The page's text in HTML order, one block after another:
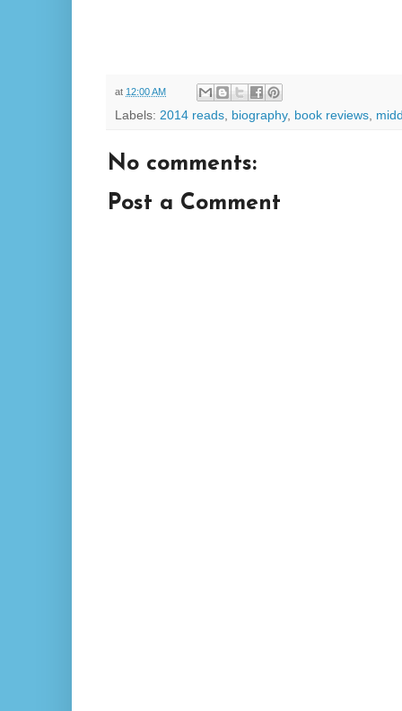
at 12:00 AM
Labels: 2014 reads, biography, book reviews,
No comments:
Post a Comment